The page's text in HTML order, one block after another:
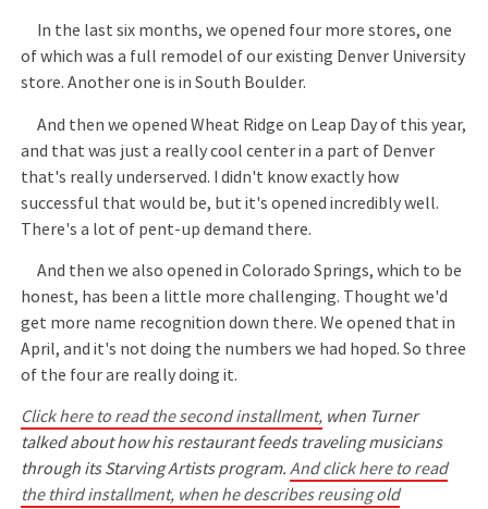
In the last six months, we opened four more stores, one
of which was a full remodel of our existing Denver University
store. Another one is in South Boulder.
And then we opened Wheat Ridge on Leap Day of this year,
and that was just a really cool center in a part of Denver
that's really underserved. I didn't know exactly how
successful that would be, but it's opened incredibly well.
There's a lot of pent-up demand there.
And then we also opened in Colorado Springs, which to be
honest, has been a little more challenging. Thought we'd
get more name recognition down there. We opened that in
April, and it's not doing the numbers we had hoped. So three
of the four are really doing it.
Click here to read the second installment, when Turner
talked about how his restaurant feeds traveling musicians
through its Starving Artists program.And click here to read
the third installment, when he describes reusing old